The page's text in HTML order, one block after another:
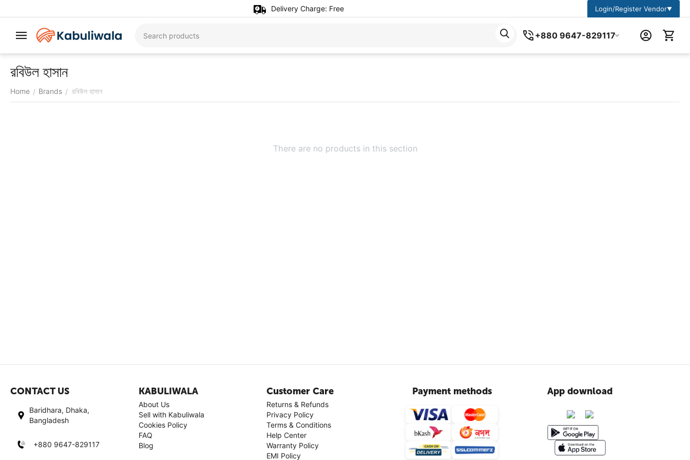
Delivery Charge: Free Login/Register Vendor▼
+880 9647-829117
রবিউল হাসান
Home / Brands / রবিউল হাসান
There are no products in this section
CONTACT US
Baridhara, Dhaka,
Bangladesh
+880 9647-829117
KABULIWALA
About Us
Sell with Kabuliwala
Cookies Policy
FAQ
Blog
Customer Care
Returns & Refunds
Privacy Policy
Terms & Conditions
Help Center
Warranty Policy
EMI Policy
Payment methods App download